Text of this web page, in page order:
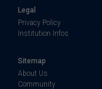
Legal
Privacy Policy
Institution Infos
Sitemap
About Us
Community